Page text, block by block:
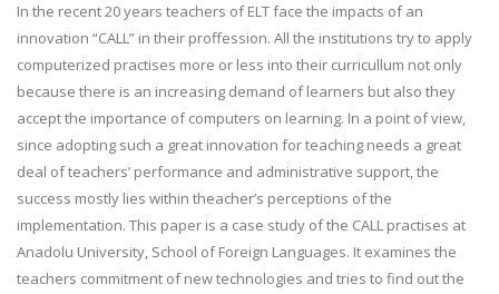
In the recent 20 years teachers of ELT face the impacts of an
innovation “CALL” in their proffession. All the institutions try to apply
computerized practises more or less into their curricullum not only
because there is an increasing demand of learners but also they
accept the importance of computers on learning. In a point of view,
since adopting such a great innovation for teaching needs a great
deal of teachers’ performance and administrative support, the
success mostly lies within theacher’s perceptions of the
implementation. This paper is a case study of the CALL practises at
Anadolu University, School of Foreign Languages. It examines the
teachers commitment of new technologies and tries to find out the